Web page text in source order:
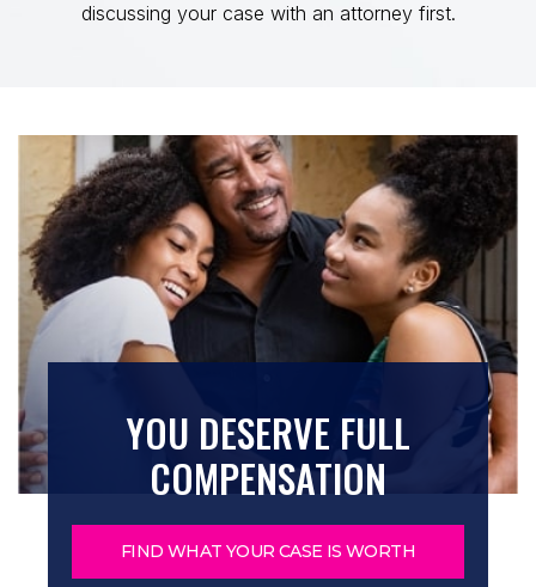
discussing your case with an attorney first.
YOU DESERVE FULL
COMPENSATION
FIND WHAT YOUR CASE IS WORTH